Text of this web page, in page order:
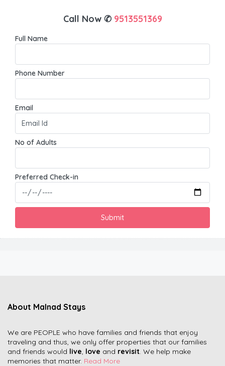
Call Now ✆ 9513551369
Full Name
Phone Number
Email
No of Adults
Preferred Check-in
About Malnad Stays
We are PEOPLE who have families and friends that enjoy
traveling and thus, we only offer properties that our families
and friends would live, love and revisit. We help make
memories that matter. Read More